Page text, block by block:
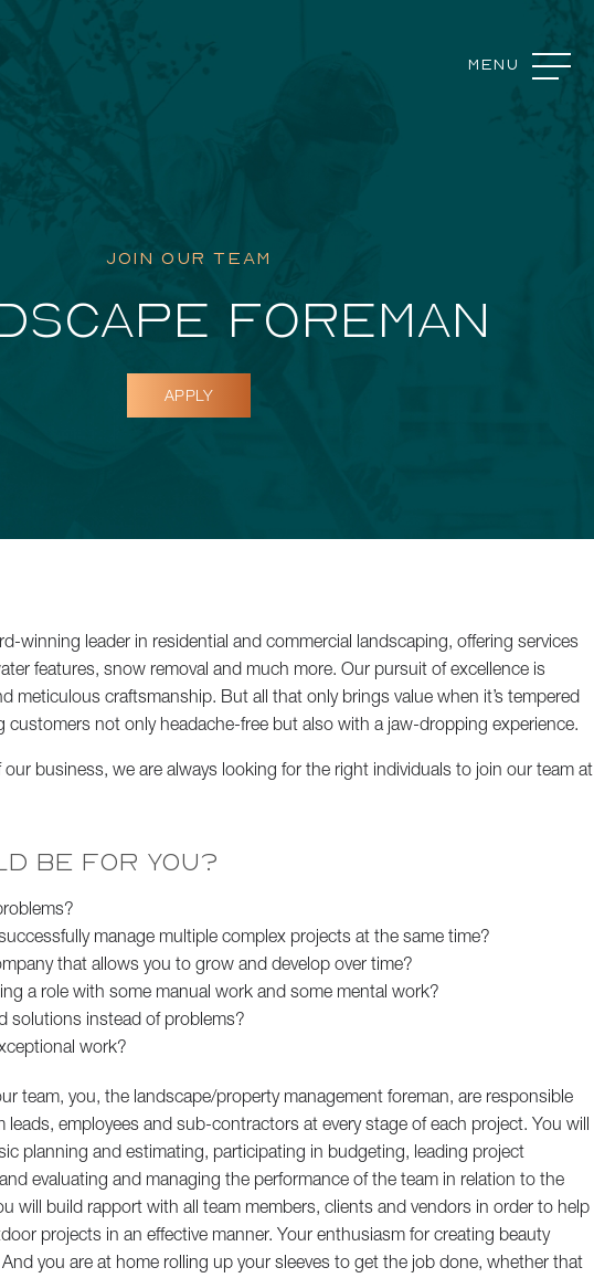
Menu
JOIN OUR TEAM
FOREMAN
APPLY
winning leader in residential and commercial landscaping, offering services
features, snow removal and much more. Our pursuit of excellence is
meticulous craftsmanship. But all that only brings value when it’s tempered
customers not only headache-free but also with a jaw-dropping experience.
business, we are always looking for the right individuals to join our team at
BE FOR YOU?
manage multiple complex projects at the same time?
that allows you to grow and develop over time?
a role with some manual work and some mental work?
solutions instead of problems?
work?
team, you, the landscape/property management foreman, are responsible
leads, employees and sub-contractors at every stage of each project. You will
planning and estimating, participating in budgeting, leading project
evaluating and managing the performance of the team in relation to the
will build rapport with all team members, clients and vendors in order to help
projects in an effective manner. Your enthusiasm for creating beauty
you are at home rolling up your sleeves to get the job done, whether that